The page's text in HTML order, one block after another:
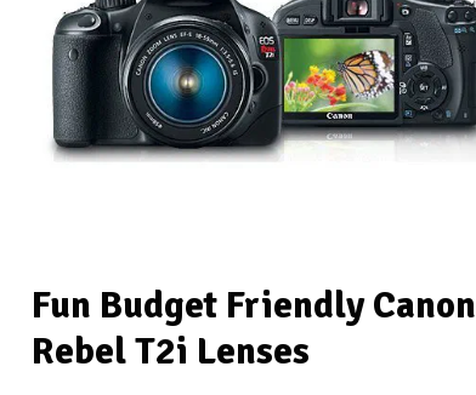
Fun Budget Friendly Canon
Rebel T2i Lenses